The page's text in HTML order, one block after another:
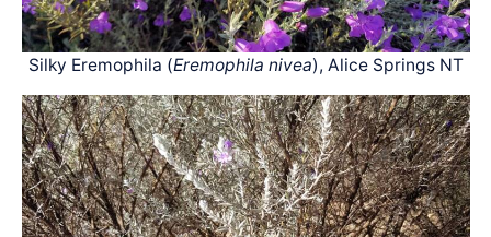
Silky Eremophila (Eremophila nivea), Alice Springs NT